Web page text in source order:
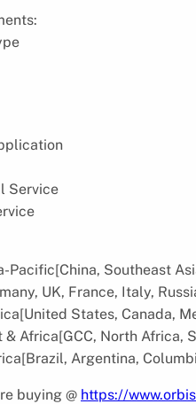
Service
Pacific[China, Southeast
UK, France, Italy,
States, Canada,
& Africa[GCC, North Africa,
Argentina,
buying @ https://